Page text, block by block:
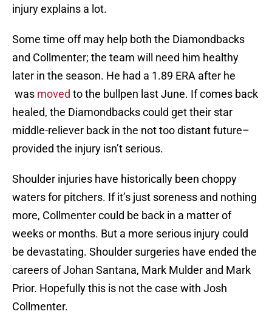
injury explains a lot.
Some time off may help both the Diamondbacks
and Collmenter; the team will need him healthy
later in the season. He had a 1.89 ERA after he
was moved to the bullpen last June. If comes back
healed, the Diamondbacks could get their star
middle-reliever back in the not too distant future–
provided the injury isn’t serious.
Shoulder injuries have historically been choppy
waters for pitchers. If it’s just soreness and nothing
more, Collmenter could be back in a matter of
weeks or months. But a more serious injury could
be devastating. Shoulder surgeries have ended the
careers of Johan Santana, Mark Mulder and Mark
Prior. Hopefully this is not the case with Josh
Collmenter.